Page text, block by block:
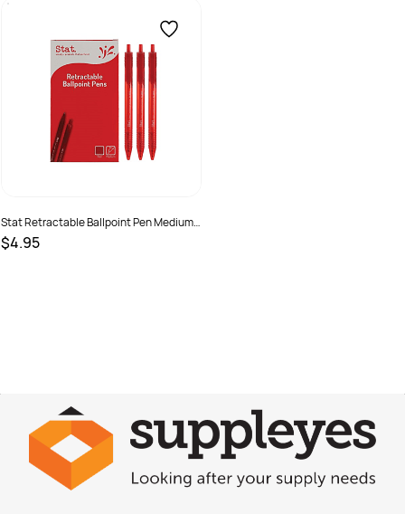
SKU :
Stat Retractable Ballpoint Pen Medium
1mm Red Bx12
$4.95